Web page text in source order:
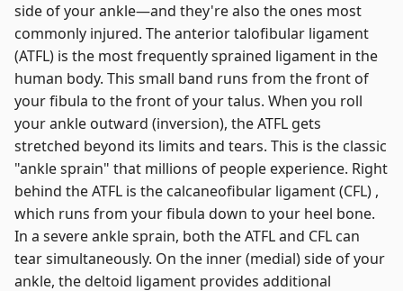
side of your ankle—and they're also the ones most
commonly injured. The anterior talofibular ligament
(ATFL) is the most frequently sprained ligament in the
human body. This small band runs from the front of
your fibula to the front of your talus. When you roll
your ankle outward (inversion), the ATFL gets
stretched beyond its limits and tears. This is the classic
"ankle sprain" that millions of people experience. Right
behind the ATFL is the calcaneofibular ligament (CFL) ,
which runs from your fibula down to your heel bone.
In a severe ankle sprain, both the ATFL and CFL can
tear simultaneously. On the inner (medial) side of your
ankle, the deltoid ligament provides additional